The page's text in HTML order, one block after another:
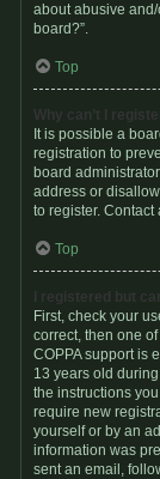
about abusive
board?”.
Top
Why can’t I
It is possible a
registration to
board
address or
to register.
Top
I registered but
First, check your
correct, then one
COPPA support is
13 years old
the instructions
require new
yourself or by an
information was
sent an email,